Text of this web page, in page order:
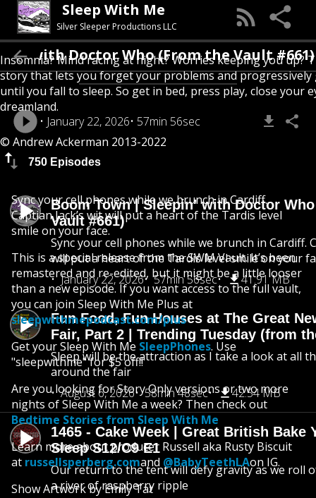
Sleep With Me
Silver Sleeper Productions LLC
Insomnia? Mind racing at night? Worries keeping you up?
story that lets you forget your problems and
until you fall to sleep. So get in bed, press play, close your
dreamland.
© Andrew Ackerman 2013-2022
750 Episodes
Boom Town | Sleepin’ with Doctor
Vault #661)
Sync your cell phones while we brunch in Cardiff.
will put a heart of the Tardis level smile on your
January 22, 2026
57min 56sec 41.91 MB
Fun Food, Fun Houses at The Great
Fair, Part 2 | Trending Tuesday (from
Sleep will be the attraction as I take a look at all
around the fair
August 6, 2026
58min 48sec 42.54 MB
1465 - Cake Week | Great British Bake
Sleep S12/C9 E1
Our return to the tent will defy gravity as we roll
a river of raspberry ripple
with Doctor Who (From the Vault #661)
January 22, 2026 57min 56sec
Sync your cell phones while we brunch in Cardiff.
Captian Jack’s wit will put a heart of the Tardis level
smile on your face.
This is a special release from the SWM Vault. It’s been
remastered and re-edited, but it might be a little looser
than a new episode. If you want access to the full vault,
you can join Sleep With Me Plus at
sleepwithmepodcast.com/plus
Get your Sleep With Me SleepPhones. Use
"sleepwithme" for $5 off!!
Are you looking for Story Only versions or two more
nights of Sleep With Me a week? Then check out
Bedtime Stories from Sleep With Me
Learn more about producer Russell aka Rusty Biscuit
at russellsperberg.comand @BabyTeethLAon IG.
Show Artwork by Emily Tat